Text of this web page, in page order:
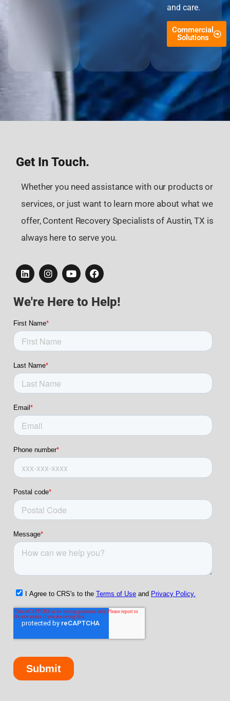
and care.
Commercial
Solutions
Get In Touch.
Whether you need assistance with our products or
services, or just want to learn more about what we
offer, Content Recovery Specialists of Austin, TX is
always here to serve you.
We're Here to Help!